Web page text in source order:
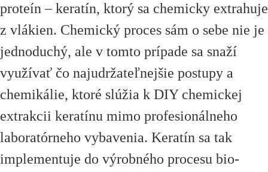
proteín – keratín, ktorý sa chemicky extrahuje
z vlákien. Chemický proces sám o sebe nie je
jednoduchý, ale v tomto prípade sa snaží
využívať čo najudržateľnejšie postupy a
chemikálie, ktoré slúžia k DIY chemickej
extrakcii keratínu mimo profesionálneho
laboratórneho vybavenia. Keratín sa tak
implementuje do výrobného procesu bio-